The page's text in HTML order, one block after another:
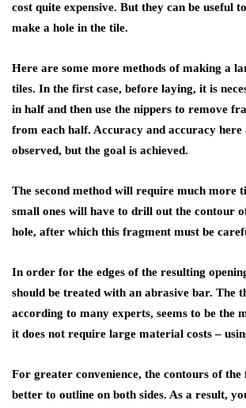
cost quite expensive. But they can be useful
make a hole in the tile.
Here are some more methods of making a
tiles. In the first case, before laying, it is
in half and then use the nippers to remove
from each half. Accuracy and accuracy
observed, but the goal is achieved.
The second method will require much more
small ones will have to drill out the contour
hole, after which this fragment must be
In order for the edges of the resulting
should be treated with an abrasive bar. The
according to many experts, seems to be the
it does not require large material costs –
For greater convenience, the contours of
better to outline on both sides. As a result,